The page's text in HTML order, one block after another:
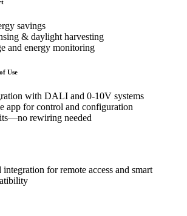
savings
& daylight harvesting
and energy monitoring
Use
with DALI and 0-10V systems
app for control and configuration
rewiring needed
for remote access and smart